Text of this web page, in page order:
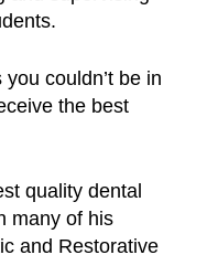
couldn’t be in
the best
quality dental
many of his
and Restorative